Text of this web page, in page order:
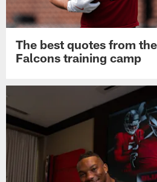
The best quotes from
Falcons training camp